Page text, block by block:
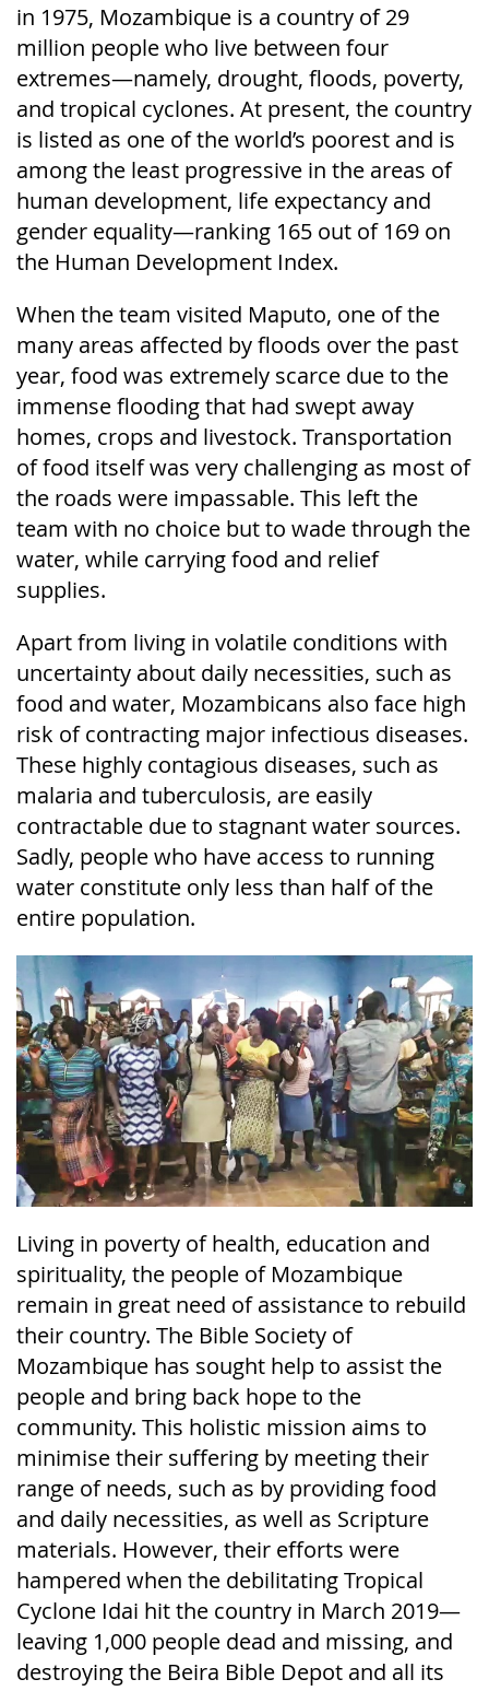
in 1975, Mozambique is a country of 29
million people who live between four
extremes—namely, drought, floods, poverty,
and tropical cyclones. At present, the country
is listed as one of the world’s poorest and is
among the least progressive in the areas of
human development, life expectancy and
gender equality—ranking 165 out of 169 on
the Human Development Index.
When the team visited Maputo, one of the
many areas affected by floods over the past
year, food was extremely scarce due to the
immense flooding that had swept away
homes, crops and livestock. Transportation
of food itself was very challenging as most of
the roads were impassable. This left the
team with no choice but to wade through the
water, while carrying food and relief
supplies.
Apart from living in volatile conditions with
uncertainty about daily necessities, such as
food and water, Mozambicans also face high
risk of contracting major infectious diseases.
These highly contagious diseases, such as
malaria and tuberculosis, are easily
contractable due to stagnant water sources.
Sadly, people who have access to running
water constitute only less than half of the
entire population.
Living in poverty of health, education and
spirituality, the people of Mozambique
remain in great need of assistance to rebuild
their country. The Bible Society of
Mozambique has sought help to assist the
people and bring back hope to the
community. This holistic mission aims to
minimise their suffering by meeting their
range of needs, such as by providing food
and daily necessities, as well as Scripture
materials. However, their efforts were
hampered when the debilitating Tropical
Cyclone Idai hit the country in March 2019—
leaving 1,000 people dead and missing, and
destroying the Beira Bible Depot and all its